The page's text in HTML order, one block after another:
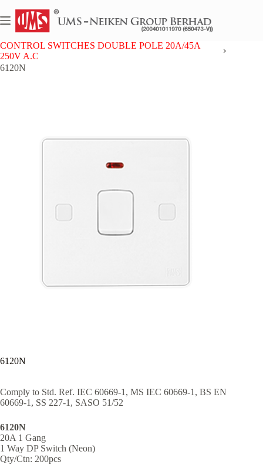
to
content
Home
UMS 6 SERIES
CONTROL SWITCHES DOUBLE POLE 20A/45A
250V A.C
6120N
6120N
Comply to Std. Ref. IEC 60669-1, MS IEC 60669-1, BS EN
60669-1, SS 227-1, SASO 51/52
6120N
20A 1 Gang
1 Way DP Switch (Neon)
Qty/Ctn: 200pcs